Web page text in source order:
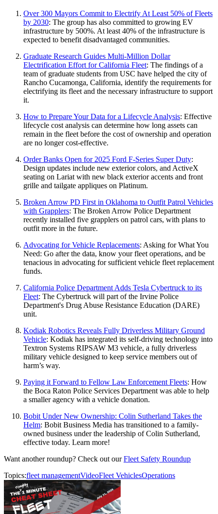
Over 300 Mayors Commit to Electrify At Least 50% of Fleets
by 2030: The group has also committed to growing EV
infrastructure by 500%. At least 40% of the infrastructure is
expected to benefit disadvantaged communities.
Graduate Research Guides Multi-Million Dollar
Electrification Effort for California Fleet: The findings of a
team of graduate students from USC have helped the city of
Rancho Cucamonga, California, identify the requirements for
electrifying its fleet and the necessary infrastructure to support
it.
How to Prepare Your Data for a Lifecycle Analysis: Effective
lifecycle cost analysis can determine how long assets can
remain in the fleet before the cost of ownership and operation
are no longer cost-effective.
Order Banks Open for 2025 Ford F-Series Super Duty:
Design updates include new exterior colors, and ActiveX
seating on Lariat with new black exterior accents and front
grille and tailgate appliques on Platinum.
Broken Arrow PD First in Oklahoma to Outfit Patrol Vehicles
with Grapplers: The Broken Arrow Police Department
recently installed five grapplers on patrol cars, with plans to
outfit more in the future.
Advocating for Vehicle Replacements: Asking for What You
Need: Go after the data, know your fleet operations, and be
tenacious in advocating for sufficient vehicle fleet replacement
funds.
California Police Department Adds Tesla Cybertruck to its
Fleet: The Cybertruck will part of the Irvine Police
Department's Drug Abuse Resistance Education (DARE)
unit.
Kodiak Robotics Reveals Fully Driverless Military Ground
Vehicle: Kodiak has integrated its self-driving technology into
Textron Systems RIPSAW M3 vehicle, a fully driverless
military vehicle designed to keep service members out of
harm’s way.
Paying it Forward to Fellow Law Enforcement Fleets: How
the Boca Raton Police Services Department was able to help
a smaller agency with a vehicle donation.
Bobit Under New Ownership: Colin Sutherland Takes the
Helm: Bobit Business Media has transitioned to a family-
owned business under the leadership of Colin Sutherland,
effective today. Learn more!
Want another roundup? Check out ourFleet Safety Roundup
Topics:fleet managementVideoFleet VehiclesOperations